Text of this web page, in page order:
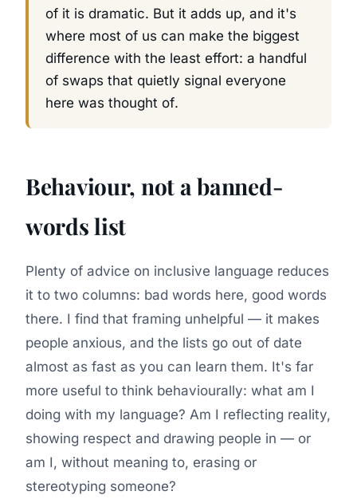
of it is dramatic. But it adds up, and it's
where most of us can make the biggest
difference with the least effort: a handful
of swaps that quietly signal everyone
here was thought of.
Behaviour, not a banned-
words list
Plenty of advice on inclusive language reduces
it to two columns: bad words here, good words
there. I find that framing unhelpful — it makes
people anxious, and the lists go out of date
almost as fast as you can learn them. It's far
more useful to think behaviourally: what am I
doing with my language? Am I reflecting reality,
showing respect and drawing people in — or
am I, without meaning to, erasing or
stereotyping someone?